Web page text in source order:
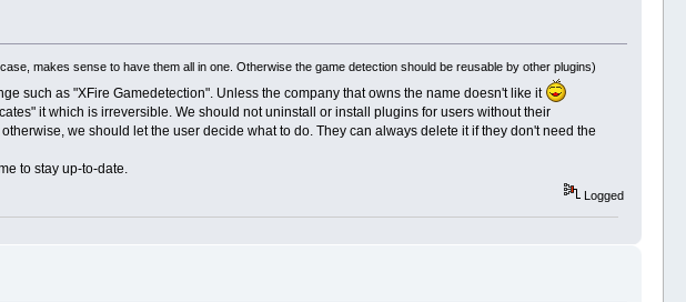
makes sense to have them all in one. Otherwise the game detection should be reusable by other plugins)
such as "XFire Gamedetection". Unless the company that owns the name doesn't like it
it which is irreversible. We should not uninstall or install plugins for users without their
we should let the user decide what to do. They can always delete it if they don't need the
to stay up-to-date.
Logged